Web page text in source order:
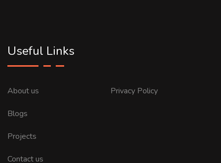
Useful Links
About us
Blogs
Projects
Contact us
Privacy Policy